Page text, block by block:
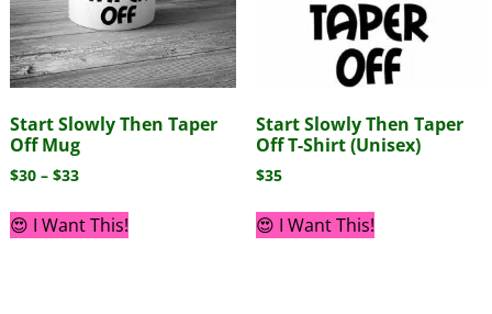
Start Slowly Then Taper
Off Mug
$30 – $33
😍 I Want This!
Start Slowly Then Taper
Off T-Shirt (Unisex)
$35
😍 I Want This!